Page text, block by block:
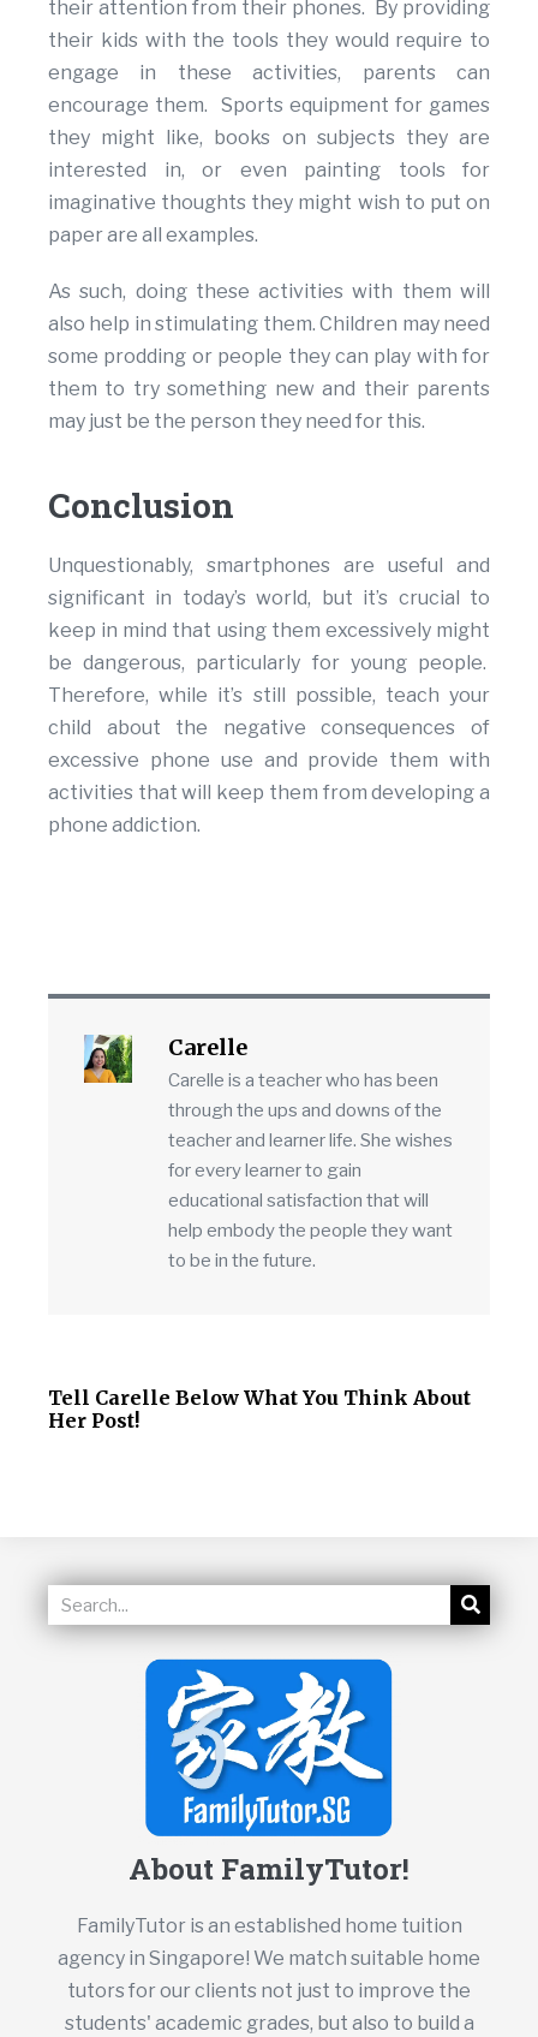
their attention from their phones. By providing
their kids with the tools they would require to
engage in these activities, parents can
encourage them. Sports equipment for games
they might like, books on subjects they are
interested in, or even painting tools for
imaginative thoughts they might wish to put on
paper are all examples.
As such, doing these activities with them will
also help in stimulating them. Children may need
some prodding or people they can play with for
them to try something new and their parents
may just be the person they need for this.
Conclusion
Unquestionably, smartphones are useful and
significant in today’s world, but it’s crucial to
keep in mind that using them excessively might
be dangerous, particularly for young people.
Therefore, while it’s still possible, teach your
child about the negative consequences of
excessive phone use and provide them with
activities that will keep them from developing a
phone addiction.
Carelle
Carelle is a teacher who has been
through the ups and downs of the
teacher and learner life. She wishes
for every learner to gain
educational satisfaction that will
help embody the people they want
to be in the future.
Tell Carelle Below What You Think About
Her Post!
About FamilyTutor!
FamilyTutor is an established home tuition
agency in Singapore! We match suitable home
tutors for our clients not just to improve the
students' academic grades, but also to build a